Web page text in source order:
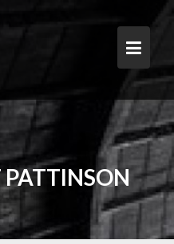
PATTINSON